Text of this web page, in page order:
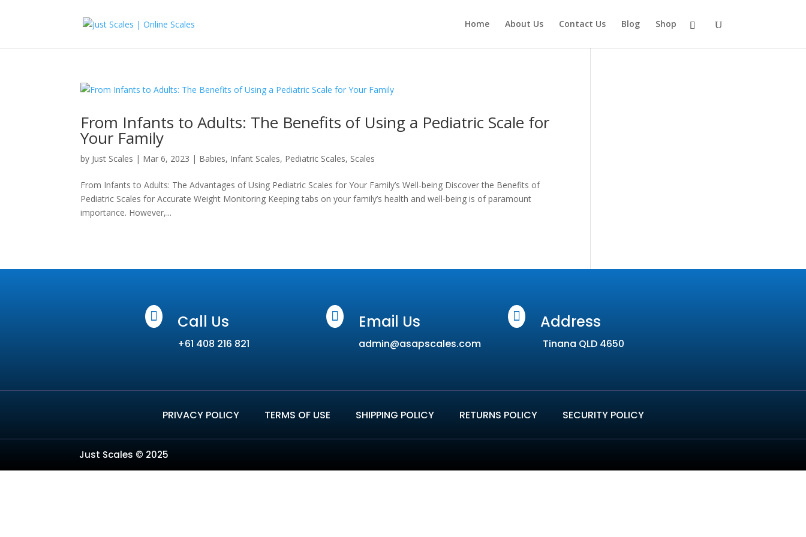
Home About Us Contact Us Blog Shop
From Infants to Adults: The Benefits of Using a Pediatric Scale for
Your Family
by Just Scales | Mar 6, 2023 | Babies, Infant Scales, Pediatric Scales, Scales
From Infants to Adults: The Advantages of Using Pediatric Scales for Your Family’s Well-being Discover the Benefits of
Pediatric Scales for Accurate Weight Monitoring Keeping tabs on your family’s health and well-being is of paramount
importance. However,...
 Call Us
+61 408 216 821
 Email Us
admin@asapscales.com
 Address
Tinana QLD 4650
PRIVACY POLICY TERMS OF USE SHIPPING POLICY RETURNS POLICY SECURITY POLICY
Just Scales © 2025